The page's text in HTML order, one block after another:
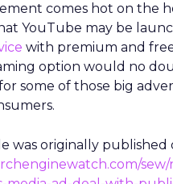
comes hot on the
YouTube may be
with premium and
option would no
some of those big
was originally published